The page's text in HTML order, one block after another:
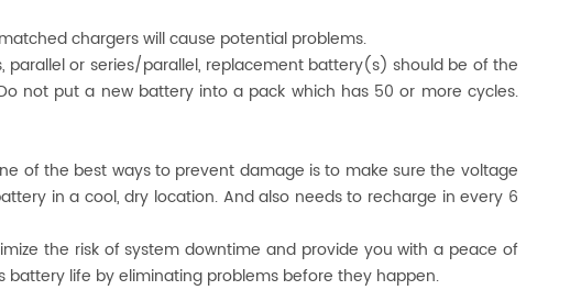
chargers will cause potential problems.
parallel or series/parallel, replacement battery(s) should be of the
not put a new battery into a pack which has 50 or more cycles.
of the best ways to prevent damage is to make sure the voltage
in a cool, dry location. And also needs to recharge in every 6
the risk of system downtime and provide you with a peace of
life by eliminating problems before they happen.